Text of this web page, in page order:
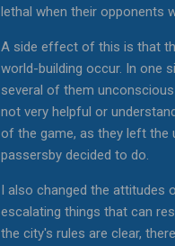
lethal when their opponents
A side effect of this is that
world-building occur. In one
several of them
not very helpful or
of the game, as they left the
passersby decided to do.
I also changed the attitudes
escalating things that can
the city's rules are clear,